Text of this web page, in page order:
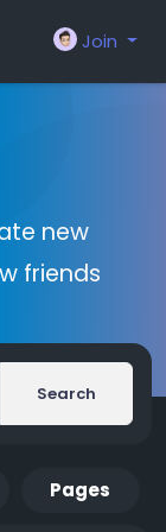
Join
new
friends
Search
Pages